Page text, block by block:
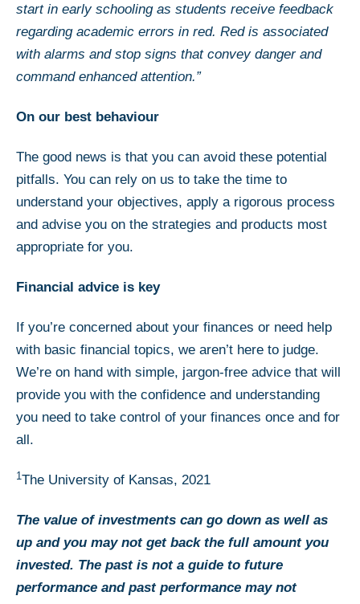
start in early schooling as students receive feedback
regarding academic errors in red. Red is associated
with alarms and stop signs that convey danger and
command enhanced attention.”
On our best behaviour
The good news is that you can avoid these potential
pitfalls. You can rely on us to take the time to
understand your objectives, apply a rigorous process
and advise you on the strategies and products most
appropriate for you.
Financial advice is key
If you’re concerned about your finances or need help
with basic financial topics, we aren’t here to judge.
We’re on hand with simple, jargon-free advice that will
provide you with the confidence and understanding
you need to take control of your finances once and for
all.
1The University of Kansas, 2021
The value of investments can go down as well as
up and you may not get back the full amount you
invested. The past is not a guide to future
performance and past performance may not